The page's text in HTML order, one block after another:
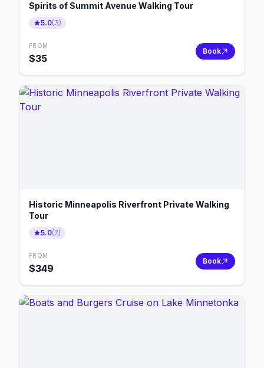
Spirits of Summit Avenue Walking Tour
5.0(3)
FROM
$35
Book
Historic Minneapolis Riverfront Private Walking
Tour
5.0(2)
FROM
$349
Book